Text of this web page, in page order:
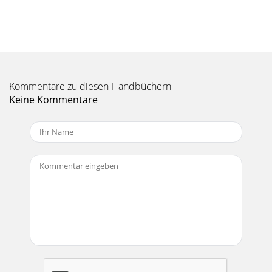
RW Manual-2Starting RaneWareOnce RaneWare is installed,
a RaneWare program groupis created. When the software is
first installed, Rane’sSoftware Licen
Seite 13 - Conference Room
RW Manual-20SITE SURVEYFor ECS to operate properly the
following must be closelyobserved:Ambient Noise Level - Air
conditioning equipment (listenfor r
Kommentare zu diesen Handbüchern
Keine Kommentare